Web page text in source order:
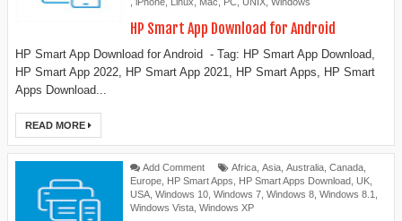
HP Smart App Download for Android
HP Smart App Download for Android - Tag: HP Smart App Download,
HP Smart App 2022, HP Smart App 2021, HP Smart Apps, HP Smart
Apps Download...
READ MORE
Add Comment Africa Asia Australia Canada
Europe HP Smart Apps HP Smart Apps Download UK
USA Windows 10 Windows 7 Windows 8 Windows 8.1
Windows Vista Windows XP